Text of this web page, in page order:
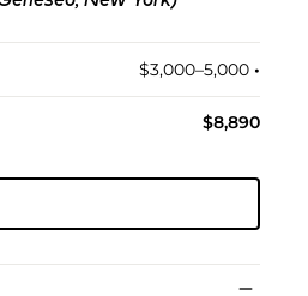
$3,000–5,000 •︎
$8,890